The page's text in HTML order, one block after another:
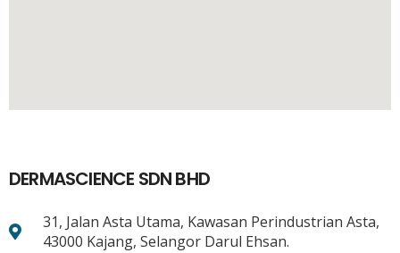
DERMASCIENCE SDN BHD
31, Jalan Asta Utama, Kawasan Perindustrian Asta,
43000 Kajang, Selangor Darul Ehsan.